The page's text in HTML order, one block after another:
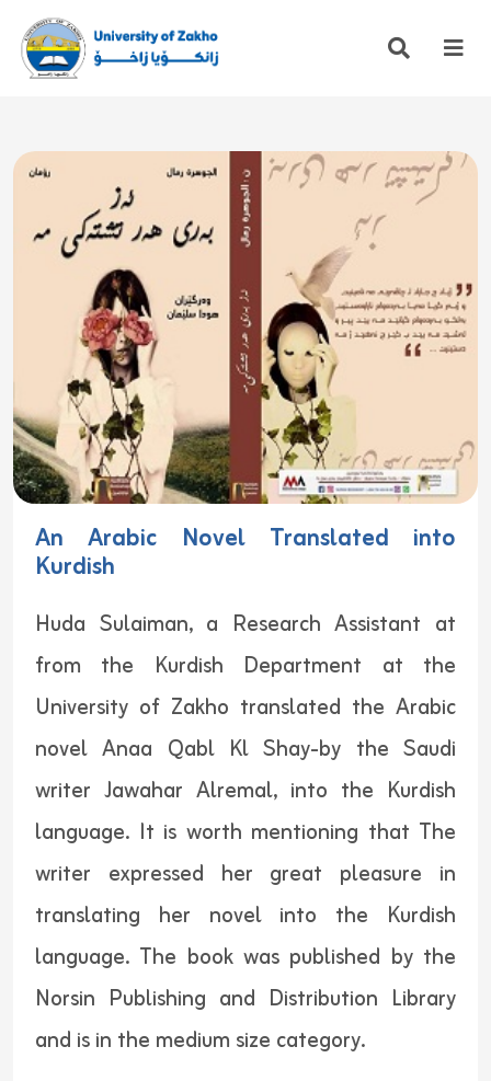
An Arabic Novel Translated into
Kurdish
Huda Sulaiman, a Research Assistant at
from the Kurdish Department at the
University of Zakho translated the Arabic
novel Anaa Qabl Kl Shay-by the Saudi
writer Jawahar Alremal, into the Kurdish
language. It is worth mentioning that The
writer expressed her great pleasure in
translating her novel into the Kurdish
language. The book was published by the
Norsin Publishing and Distribution Library
and is in the medium size category.